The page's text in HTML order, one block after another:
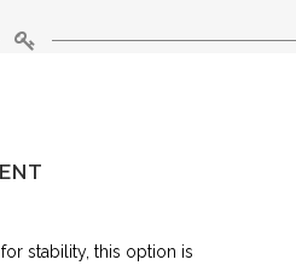
stability, this option is